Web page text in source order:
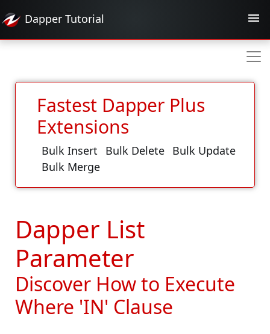
Dapper Tutorial
Fastest Dapper Plus
Extensions
Bulk Insert Bulk Delete Bulk Update
Bulk Merge
Dapper List
Parameter
Discover How to Execute
Where 'IN' Clause